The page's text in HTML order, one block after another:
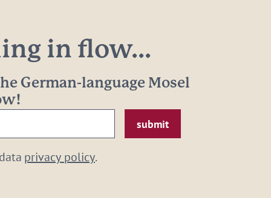
in flow...
German-language Mosel
privacy policy.